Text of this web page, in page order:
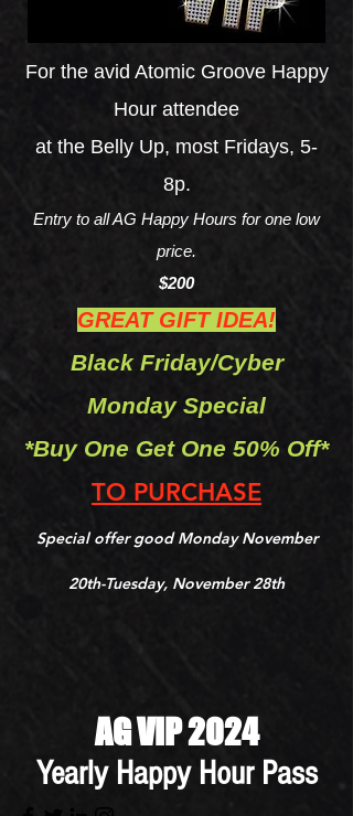
For the avid Atomic Groove Happy
Hour attendee
at the Belly Up, most Fridays, 5-
8p.
Entry to all AG Happy Hours for one low
price.
$200
GREAT GIFT IDEA!
BlackFriday/Cyber
MondaySpecial
*Buy One Get One 50% Off*
TO PURCHASE
Special offer good Monday November
20th-Tuesday, November 28th
AG VIP 2024
Yearly Happy Hour Pass